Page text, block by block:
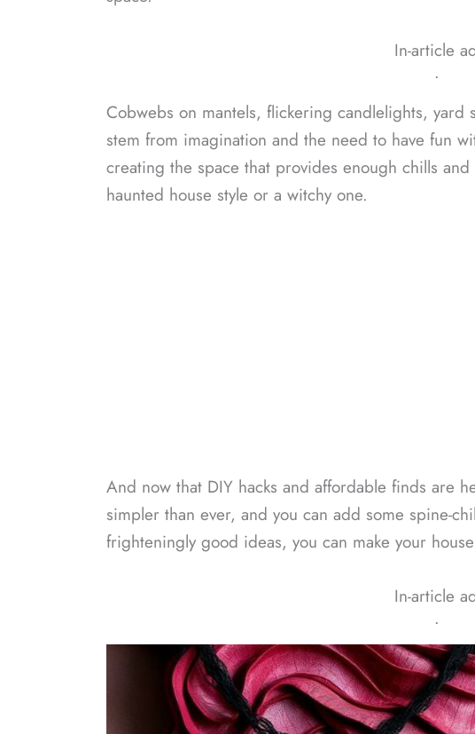
In-article
ᐧ
Cobwebs on mantels, flickering candlelights, yard
stem from imagination and the need to have fun
creating the space that provides enough chills
haunted house style or a witchy one.
And now that DIY hacks and affordable finds are
simpler than ever, and you can add some spine-
frighteningly good ideas, you can make your
In-article
ᐧ